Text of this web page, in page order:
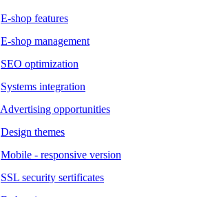
E-shop features
E-shop management
SEO optimization
Systems integration
Advertising opportunities
Design themes
Mobile - responsive version
SSL security sertificates